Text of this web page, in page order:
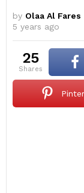
by Olaa Al Fares
5 years ago
25
shares